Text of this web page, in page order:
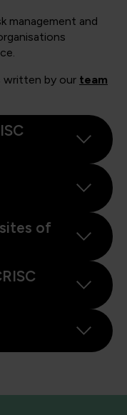
management and
written by our team
of